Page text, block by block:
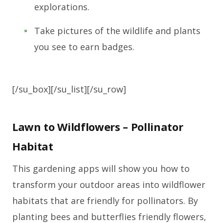
explorations.
Take pictures of the wildlife and plants
you see to earn badges.
[/su_box][/su_list][/su_row]
Lawn to Wildflowers – Pollinator
Habitat
This gardening apps will show you how to
transform your outdoor areas into wildflower
habitats that are friendly for pollinators. By
planting bees and butterflies friendly flowers,